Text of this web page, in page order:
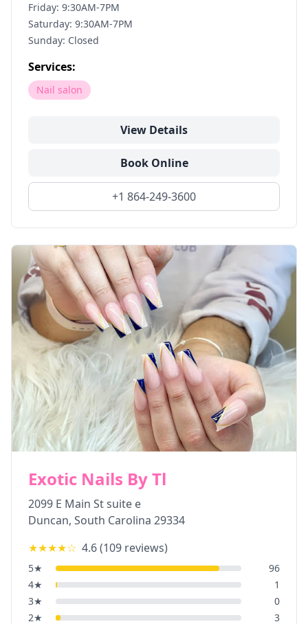
Friday: 9:30AM-7PM
Saturday: 9:30AM-7PM
Sunday: Closed
Services:
Nail salon
View Details
Book Online
+1 864-249-3600
Exotic Nails By Tl
2099 E Main St suite e
Duncan, South Carolina 29334
★★★★☆ 4.6(109 reviews)
5★
96
4★
1
3★
0
2★ 3